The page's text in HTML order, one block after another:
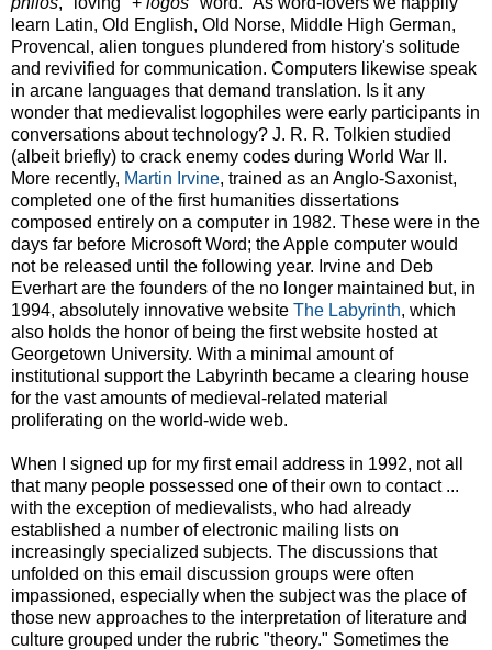
learn Latin, Old English, Old Norse, Middle High German,
Provencal, alien tongues plundered from history's solitude
and revivified for communication. Computers likewise speak
in arcane languages that demand translation. Is it any
wonder that medievalist logophiles were early participants in
conversations about technology? J. R. R. Tolkien studied
(albeit briefly) to crack enemy codes during World War II.
More recently, Martin Irvine, trained as an Anglo-Saxonist,
completed one of the first humanities dissertations
composed entirely on a computer in 1982. These were in the
days far before Microsoft Word; the Apple computer would
not be released until the following year. Irvine and Deb
Everhart are the founders of the no longer maintained but, in
1994, absolutely innovative website The Labyrinth, which
also holds the honor of being the first website hosted at
Georgetown University. With a minimal amount of
institutional support the Labyrinth became a clearing house
for the vast amounts of medieval-related material
proliferating on the world-wide web.
When I signed up for my first email address in 1992, not all
that many people possessed one of their own to contact ...
with the exception of medievalists, who had already
established a number of electronic mailing lists on
increasingly specialized subjects. The discussions that
unfolded on this email discussion groups were often
impassioned, especially when the subject was the place of
those new approaches to the interpretation of literature and
culture grouped under the rubric "theory." Sometimes the